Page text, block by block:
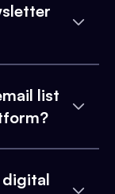
list
digital